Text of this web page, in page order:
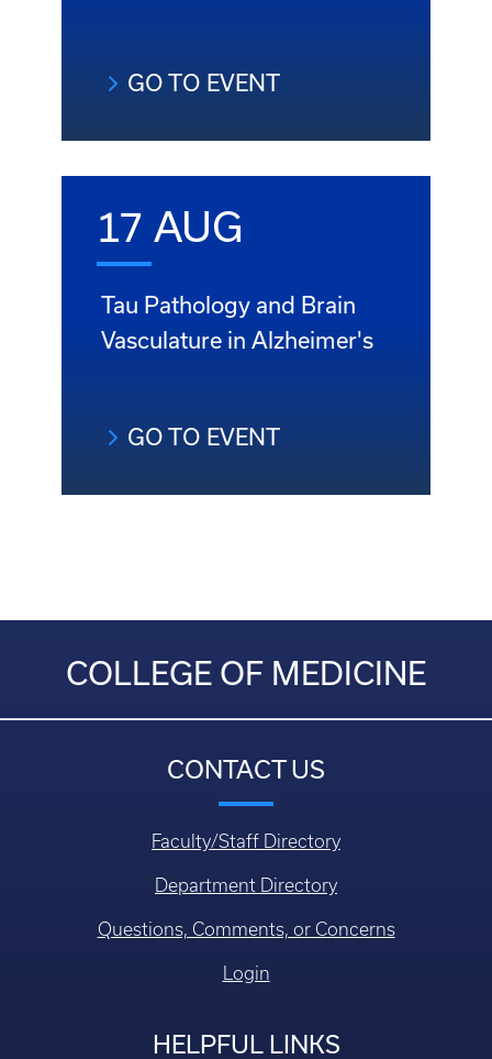
GO TO EVENT
17 AUG
Tau Pathology and Brain
Vasculature in Alzheimer's
GO TO EVENT
COLLEGE OF MEDICINE
CONTACT US
Faculty/Staff Directory
Department Directory
Questions, Comments, or Concerns
Login
HELPFUL LINKS